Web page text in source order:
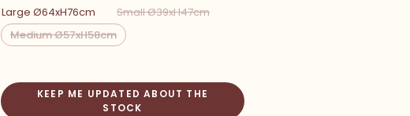
Large Ø64xH76cm
Small Ø39xH47cm
Medium Ø57xH58cm
KEEP ME UPDATED ABOUT THE
STOCK